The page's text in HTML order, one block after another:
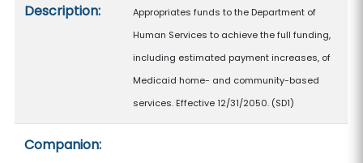
Description:
Appropriates funds to the Department of
Human Services to achieve the full funding,
including estimated payment increases, of
Medicaid home- and community-based
services. Effective 12/31/2050. (SD1)
Companion: